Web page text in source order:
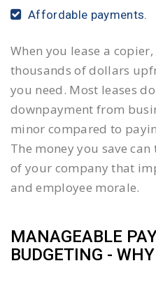
Affordable payments.
When you lease a
thousands of dollars
you need. Most leases
downpayment from
minor compared to
The money you save
of your company that
and employee morale.
MANAGEABLE
BUDGETING -